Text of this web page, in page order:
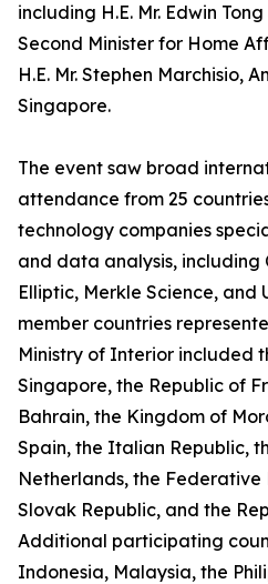
including H.E. Mr. Edwin
Second Minister for Home
H.E. Mr. Stephen Marchisio,
Singapore.
The event saw broad
attendance from 25
technology companies
and data analysis, including
Elliptic, Merkle Science, and
member countries
Ministry of Interior included
Singapore, the Republic of
Bahrain, the Kingdom of
Spain, the Italian Republic,
Netherlands, the Federative
Slovak Republic, and the
Additional participating
Indonesia, Malaysia, the